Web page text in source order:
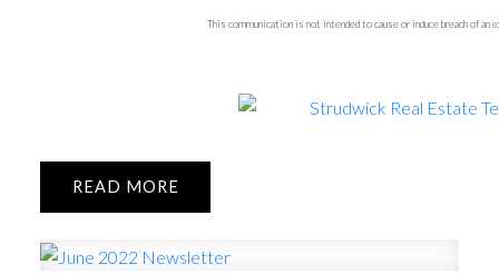
This communication is not intended to cause or induce breach of an
READ